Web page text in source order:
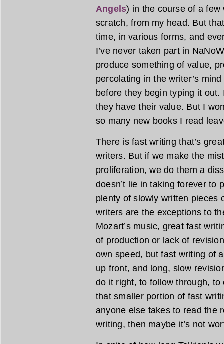
Angels) in the course of a
scratch, from my head. But
time, in various forms, and
I’ve never taken part in
produce something of value,
percolating in the writer’s
before they begin typing it out.
they have their value. But I
so many new books I read
There is fast writing that’s
writers. But if we make the
proliferation, we do them a
doesn’t lie in taking forever to
plenty of slowly written pieces
writers are the exceptions to
Mozart’s music, great fast
of production or lack of
own speed, but fast writing of
up front, and long, slow
do it right, to follow through,
that smaller portion of fast
anyone else takes to read the
writing, then maybe it’s not